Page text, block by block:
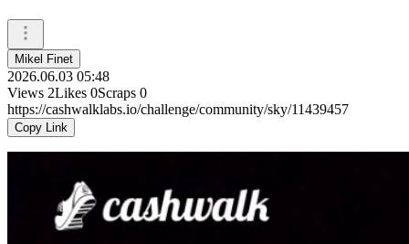
Mikel Finet
2026.06.03 05:48
Views 2Likes 0Scraps 0
https://cashwalklabs.io/challenge/community/sky/11439457
Copy Link